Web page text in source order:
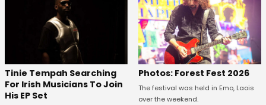
Tinie Tempah Searching
For Irish Musicians To Join
His EP Set
Photos: Forest Fest 2026
The festival was held in Emo, Laois
over the weekend.